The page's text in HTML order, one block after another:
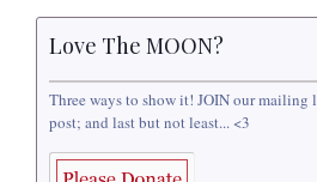
Love The MOON?
Three ways to show it! JOIN our mailing
post; and last but not least... <3